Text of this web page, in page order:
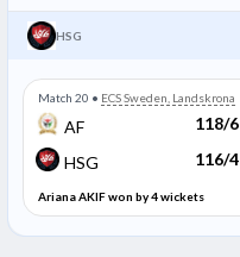
HSG
Match 20 • ECS Sweden, Landskrona
AF 118/6
HSG 116/4
Ariana AKIF won by 4 wickets